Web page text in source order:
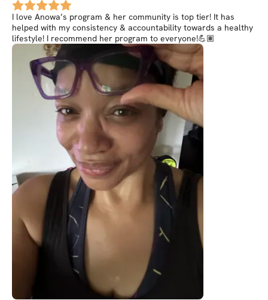
I love Anowa’s program & her community is top tier! It has
helped with my consistency & accountability towards a healthy
lifestyle! I recommend her program to everyone!💪🏽